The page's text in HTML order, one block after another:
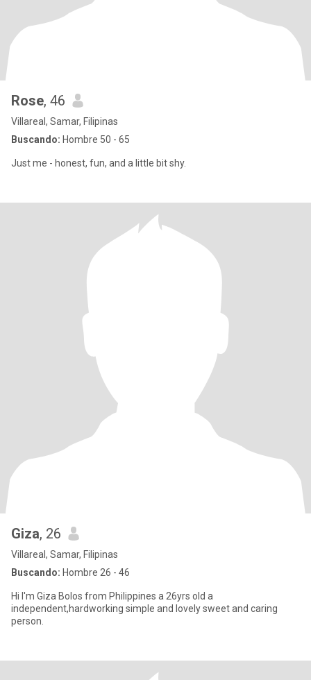
Rose, 46
Villareal, Samar, Filipinas
Buscando: Hombre 50 - 65
Just me - honest, fun, and a little bit shy.
Giza, 26
Villareal, Samar, Filipinas
Buscando: Hombre 26 - 46
Hi I'm Giza Bolos from Philippines a 26yrs old a
independent,hardworking simple and lovely sweet and caring
person.